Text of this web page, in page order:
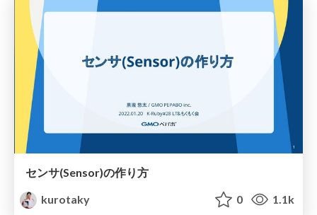
センサ(Sensor)の作り方
kurotaky
0 1.1k